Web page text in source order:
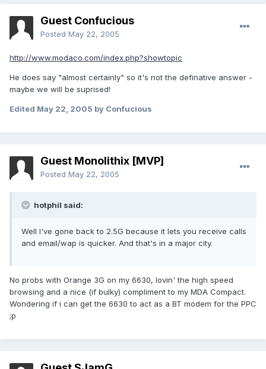
Guest Confucious
Posted May 22, 2005
http://www.modaco.com/index.php?showtopic
He does say "almost certainly" so it's not the definative answer -
maybe we will be suprised!
Edited May 22, 2005 by Confucious
Guest Monolithix [MVP]
Posted May 22, 2005
hotphil said:
Well I've gone back to 2.5G because it lets you receive calls
and email/wap is quicker. And that's in a major city.
No probs with Orange 3G on my 6630, lovin' the high speed
browsing and a nice (if bulky) compliment to my MDA Compact.
Wondering if i can get the 6630 to act as a BT modem for the PPC
;p